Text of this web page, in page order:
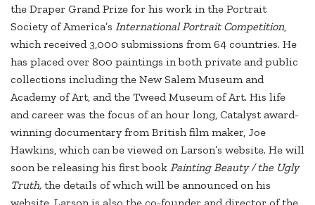
the Draper Grand Prize for his work in the Portrait
Society of America’s International Portrait Competition
which received 3,000 submissions from 64 countries. He
has placed over 800 paintings in both private and public
collections including the New Salem Museum and
Academy of Art, and the Tweed Museum of Art. His life
and career was the focus of an hour long, Catalyst award-
winning documentary from British film maker, Joe
Hawkins, which can be viewed on Larson’s website. He will
soon be releasing his first book Painting Beauty / the Ugly
Truth, the details of which will be announced on his
website. Larson is also the co-founder and director of the